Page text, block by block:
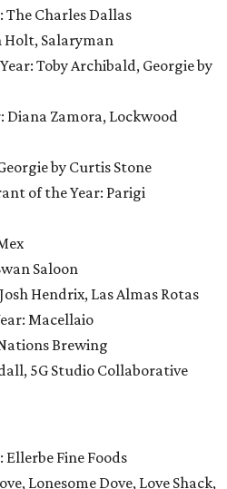
The Charles Dallas
Holt, Salaryman
Toby Archibald, Georgie by
Diana Zamora, Lockwood
by Curtis Stone
of the Year: Parigi
Saloon
Hendrix, Las Almas Rotas
Macellaio
Brewing
5G Studio Collaborative
Fine Foods
Lonesome Dove, Love Shack,